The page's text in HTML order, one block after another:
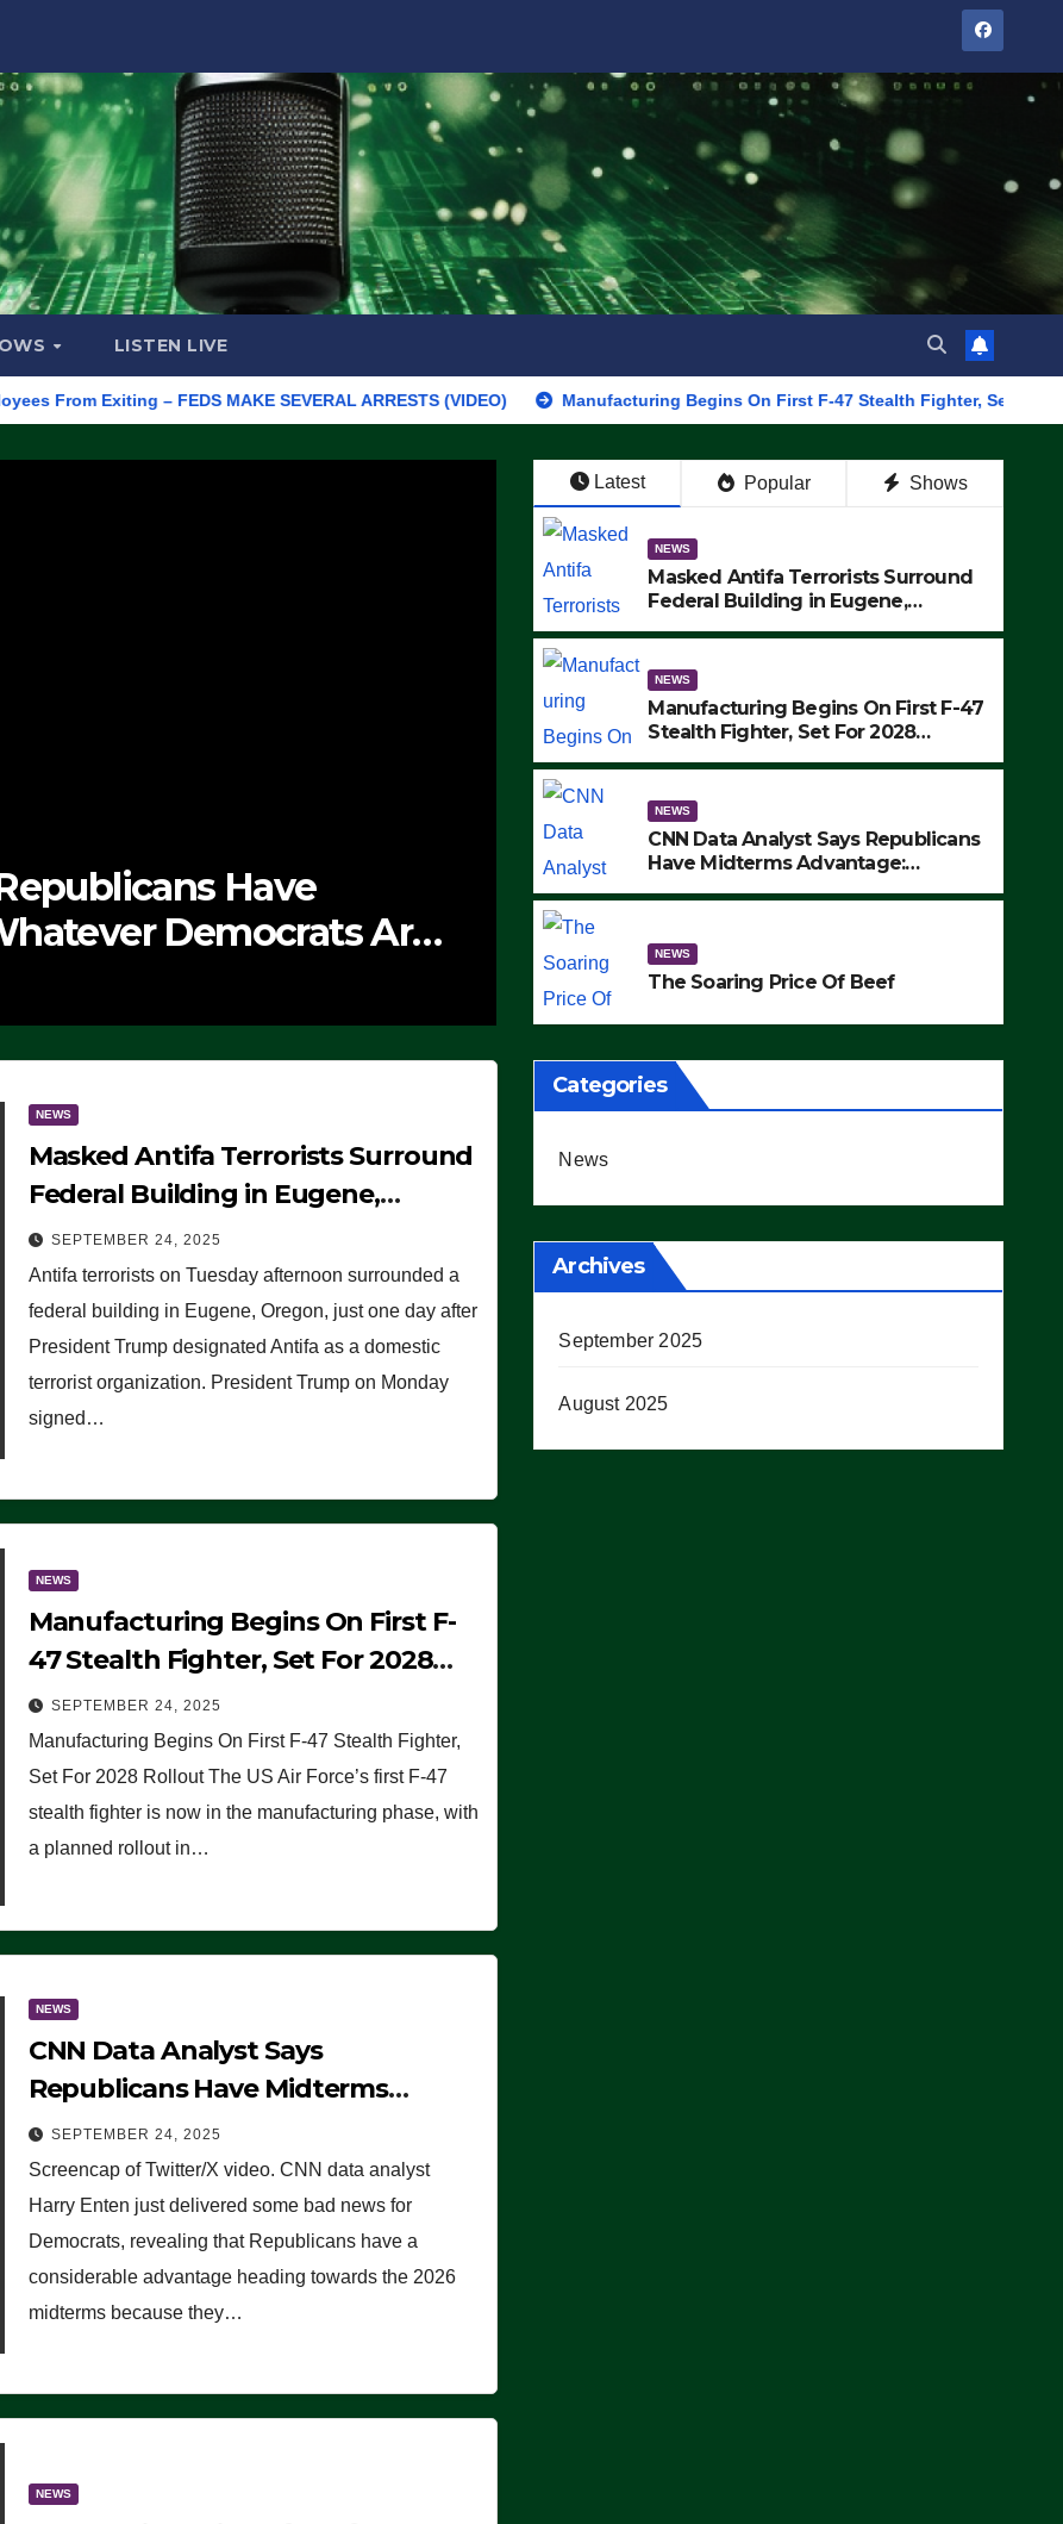
LISTEN LIVE
– FEDS MAKE SEVERAL ARRESTS (VIDEO) Manufacturing Begins On First F-47 Stealth Fighter, Set For 2028 Rollout
Have
Democrats Are
NEWS
The Soaring Price Of Beef
SEPTEMBER 24, 2025
Latest Popular Shows
NEWS
Masked Antifa Terrorists Surround
Federal Building in Eugene,
MAKE SEVERAL ARRESTS (VIDEO)
NEWS
Manufacturing Begins On First F-47
Stealth Fighter, Set For 2028
NEWS
CNN Data Analyst Says Republicans
Have Midterms Advantage:
NEWS
The Soaring Price Of Beef
NEWS
Masked Antifa Terrorists Surround
Federal Building in Eugene,
Oregon, to Protest ICE, Block
Employees From Exiting – FEDS
MAKE SEVERAL ARRESTS (VIDEO)
SEPTEMBER 24, 2025
Antifa terrorists on Tuesday afternoon surrounded a
federal building in Eugene, Oregon, just one day after
President Trump designated Antifa as a domestic
terrorist organization. President Trump on Monday
signed…
NEWS
Manufacturing Begins On First F-
47 Stealth Fighter, Set For 2028
Rollout
SEPTEMBER 24, 2025
Manufacturing Begins On First F-47 Stealth Fighter,
Set For 2028 Rollout The US Air Force’s first F-47
stealth fighter is now in the manufacturing phase, with
a planned rollout in…
NEWS
CNN Data Analyst Says
Republicans Have Midterms
Advantage: ‘Whatever Democrats
Are Doing, it Ain’t Working’
(VIDEO)
SEPTEMBER 24, 2025
Screencap of Twitter/X video. CNN data analyst
Harry Enten just delivered some bad news for
Democrats, revealing that Republicans have a
considerable advantage heading towards the 2026
midterms because they…
NEWS
Categories
News
Archives
September 2025
August 2025